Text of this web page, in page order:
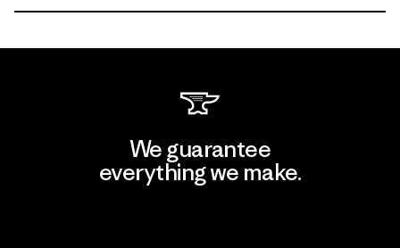
We guarantee
everything we make.